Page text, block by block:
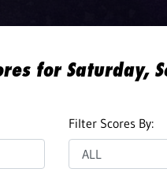
for Saturday,
Filter Scores By: